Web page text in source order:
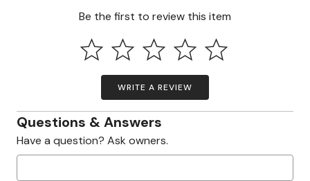
Be the first to review this item
WRITE A REVIEW
Questions & Answers
Have a question? Ask owners.